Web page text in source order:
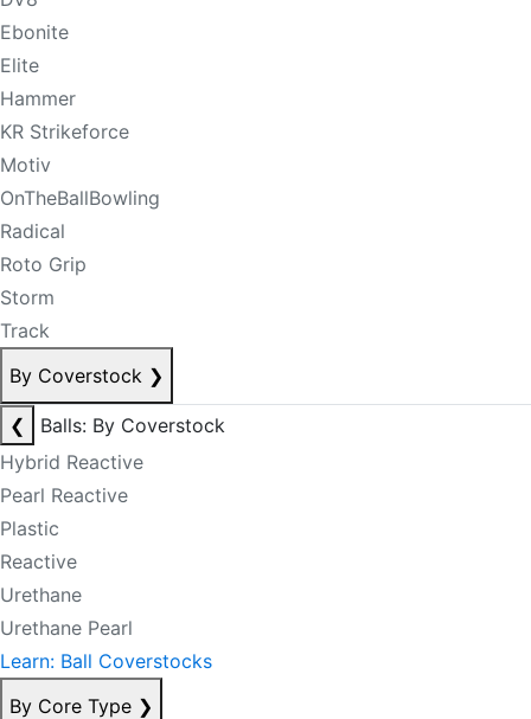
Ebonite
Elite
Hammer
KR Strikeforce
Motiv
OnTheBallBowling
Radical
Roto Grip
Storm
Track
By Coverstock ❯
❮
Balls: By Coverstock
Hybrid Reactive
Pearl Reactive
Plastic
Reactive
Urethane
Urethane Pearl
Learn: Ball Coverstocks
By Core Type ❯